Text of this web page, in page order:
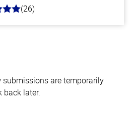
(26)
are temporarily
back later.